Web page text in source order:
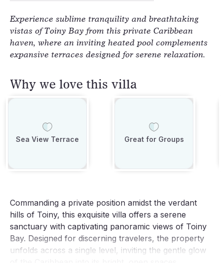
Experience sublime tranquility and breathtaking
vistas of Toiny Bay from this private Caribbean
haven, where an inviting heated pool complements
expansive terraces designed for serene relaxation.
Why we love this villa
Sea View Terrace Great for Groups
Commanding a private position amidst the verdant
hills of Toiny, this exquisite villa offers a serene
sanctuary with captivating panoramic views of Toiny
Bay. Designed for discerning travelers, the property
unfolds across a single level, inviting the gentle glow